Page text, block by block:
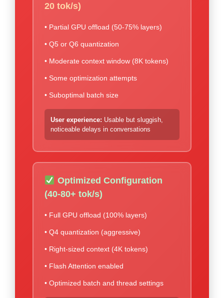
20 tok/s)
• Partial GPU offload (50-75% layers)
• Q5 or Q6 quantization
• Moderate context window (8K tokens)
• Some optimization attempts
• Suboptimal batch size
User experience: Usable but sluggish,
noticeable delays in conversations
Optimized Configuration
(40-80+ tok/s)
• Full GPU offload (100% layers)
• Q4 quantization (aggressive)
• Right-sized context (4K tokens)
• Flash Attention enabled
• Optimized batch and thread settings